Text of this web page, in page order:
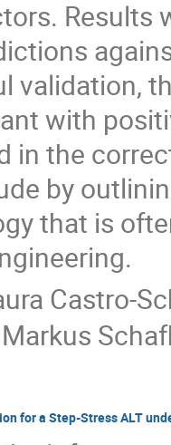
Results
validation,
with
in the
by
that is
Castro-
Markus
for a Step-Stress ALT